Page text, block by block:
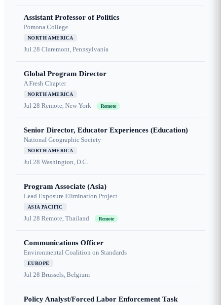
Assistant Professor of Politics
Pomona College
NORTH AMERICA
Jul 28 Claremont, Pennsylvania
Global Program Director
A Fresh Chapter
NORTH AMERICA
Jul 28 Remote, New York Remote
Senior Director, Educator Experiences (Education)
National Geographic Society
NORTH AMERICA
Jul 28 Washington, D.C.
Program Associate (Asia)
Lead Exposure Elimination Project
ASIA PACIFIC
Jul 28 Remote, Thailand Remote
Communications Officer
Environmental Coalition on Standards
EUROPE
Jul 28 Brussels, Belgium
Policy Analyst/Forced Labor Enforcement Task